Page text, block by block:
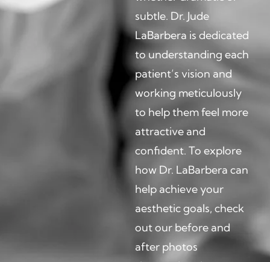
subtle. Dr. Jude
LaBarbera is dedicated
to understanding each
patient’s vision and
working meticulously
to help them feel more
attractive and
confident. To explore
how Dr. LaBarbera can
help achieve your
aesthetic goals, check
out our before and
after photos